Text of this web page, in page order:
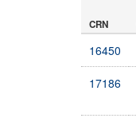
CRN
16450
17186